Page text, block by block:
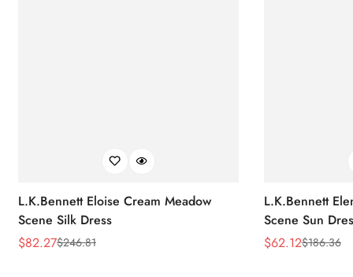
L.K.Bennett Eloise Cream Meadow
Scene Silk Dress
Sale
$82.27
Regular$246.81
L.K.Bennett
Scene Sun
Sale
$62.12
Regular$186.36